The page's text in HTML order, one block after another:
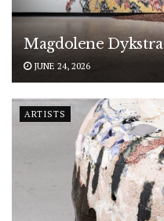
Magdolene Dykstra
JUNE 24, 2026
ARTISTS